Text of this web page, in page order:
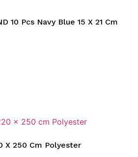
10 Pcs Navy Blue 15 X 21 Cm
X 250 Cm Polyester